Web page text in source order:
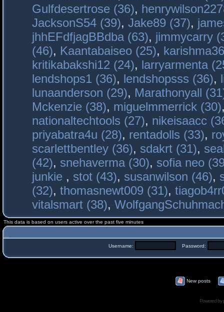
Gulfdesertrose (36),
JacksonS54 (39), Jake89 (37),
jhhEFdfjagBBdba (63), jimmycarry
(46), Kaantabaiseo (25),
kritikabakshi12 (24), larryarmenta
lendshops1 (36), lendshopsss (36),
lunaanderson (29), Marathonyall
Mckenzie (38), miguelmmerrick (30)
nationaltechtools (27), nikeisaacc
priyabatra4u (28), rentadolls (33),
scarlettbentley (36), sdakrt (31),
(42), snehaverma (30), sofia neo
junkie , stot (43), susanwilson (46),
(32), thomasnewt009 (31),
vitalsmart (38),
This data is based on users active over the past five minutes
Username: Password:
New posts
Powered by